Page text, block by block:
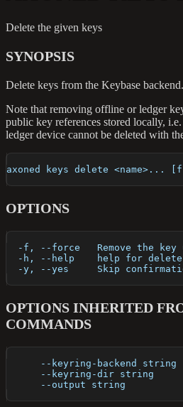
Delete the given keys
SYNOPSIS
Delete keys from the Keybase backend.
Note that removing offline or ledger
public key references stored locally,
ledger device cannot be deleted with
axoned keys delete <name>...
OPTIONS
-f, --force   Remove the key
  -h, --help    help for delete
-y, --yes     Skip
OPTIONS INHERITED
COMMANDS
--keyring-backend string
--keyring-dir string
--output string